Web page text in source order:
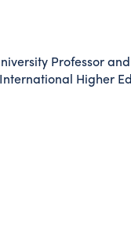
Professor
Higher